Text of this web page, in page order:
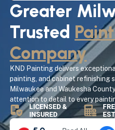
Greater
Trusted
Company
KND Painting delivers
painting, and cabinet refinishing
Milwaukee and Waukesha
attention to detail to every
LICENSED &
INSURED